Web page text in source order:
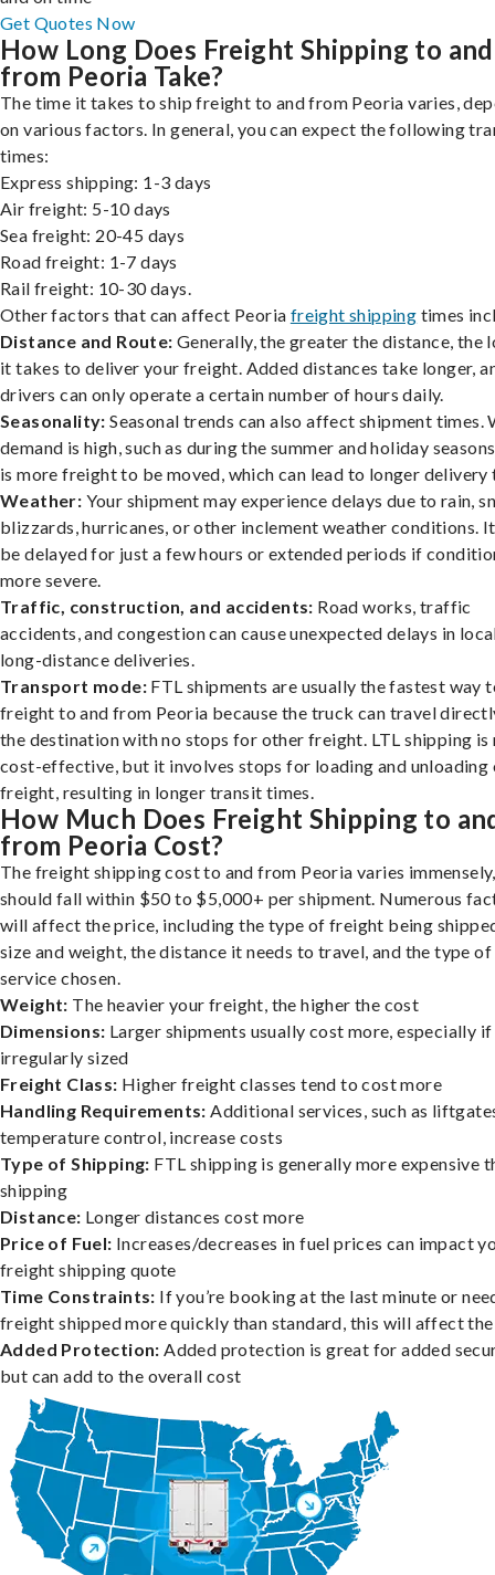
Get Quotes Now
How Long Does Freight Shipping to and
from Peoria Take?
The time it takes to ship freight to and from Peoria varies,
on various factors. In general, you can expect the following
times:
Express shipping: 1-3 days
Air freight: 5-10 days
Sea freight: 20-45 days
Road freight: 1-7 days
Rail freight: 10-30 days.
Other factors that can affect Peoria freight shipping times
Distance and Route: Generally, the greater the distance, the
it takes to deliver your freight. Added distances take longer,
drivers can only operate a certain number of hours daily.
Seasonality: Seasonal trends can also affect shipment times.
demand is high, such as during the summer and holiday
is more freight to be moved, which can lead to longer delivery
Weather: Your shipment may experience delays due to rain,
blizzards, hurricanes, or other inclement weather conditions.
be delayed for just a few hours or extended periods if
more severe.
Traffic, construction, and accidents: Road works, traffic
accidents, and congestion can cause unexpected delays in
long-distance deliveries.
Transport mode: FTL shipments are usually the fastest way
freight to and from Peoria because the truck can travel
the destination with no stops for other freight. LTL shipping is
cost-effective, but it involves stops for loading and unloading
freight, resulting in longer transit times.
How Much Does Freight Shipping to
from Peoria Cost?
The freight shipping cost to and from Peoria varies
should fall within $50 to $5,000+ per shipment. Numerous
will affect the price, including the type of freight being
size and weight, the distance it needs to travel, and the type of
service chosen.
Weight: The heavier your freight, the higher the cost
Dimensions: Larger shipments usually cost more, especially if
irregularly sized
Freight Class: Higher freight classes tend to cost more
Handling Requirements: Additional services, such as
temperature control, increase costs
Type of Shipping: FTL shipping is generally more expensive
shipping
Distance: Longer distances cost more
Price of Fuel: Increases/decreases in fuel prices can impact
freight shipping quote
Time Constraints: If you’re booking at the last minute or
freight shipped more quickly than standard, this will affect
Added Protection: Added protection is great for added
but can add to the overall cost